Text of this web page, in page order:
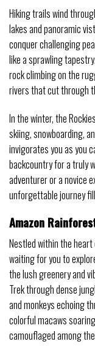
Hiking trails wind
lakes and panoramic
conquer challenging
like a sprawling
rock climbing on the
rivers that cut through
In the winter, the
skiing, snowboarding,
invigorates you as you
backcountry for a truly
adventurer or a novice
unforgettable journey
Amazon
Nestled within the
waiting for you to
the lush greenery and
Trek through dense
and monkeys echoing
colorful macaws
camouflaged among